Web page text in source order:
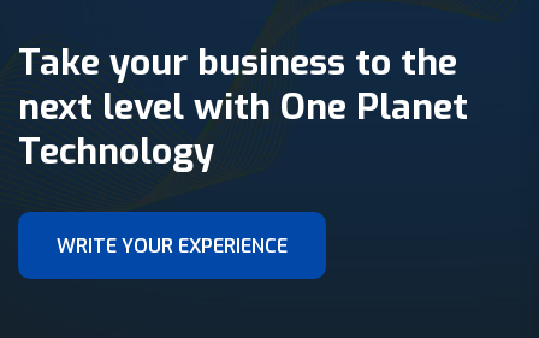
Take your business to the
next level with One Planet
Technology